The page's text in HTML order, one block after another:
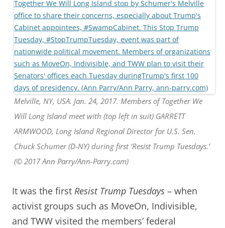
Melville, NY, USA. Jan. 24, 2017. Members of Together We
Will Long Island meet with (top left in suit) GARRETT
ARMWOOD, Long Island Regional Director for U.S. Sen.
Chuck Schumer (D-NY) during first ‘Resist Trump Tuesdays.’
(© 2017 Ann Parry/Ann-Parry.com)
It was the first Resist Trump Tuesdays – when
activist groups such as MoveOn, Indivisible,
and TWW visited the members’ federal